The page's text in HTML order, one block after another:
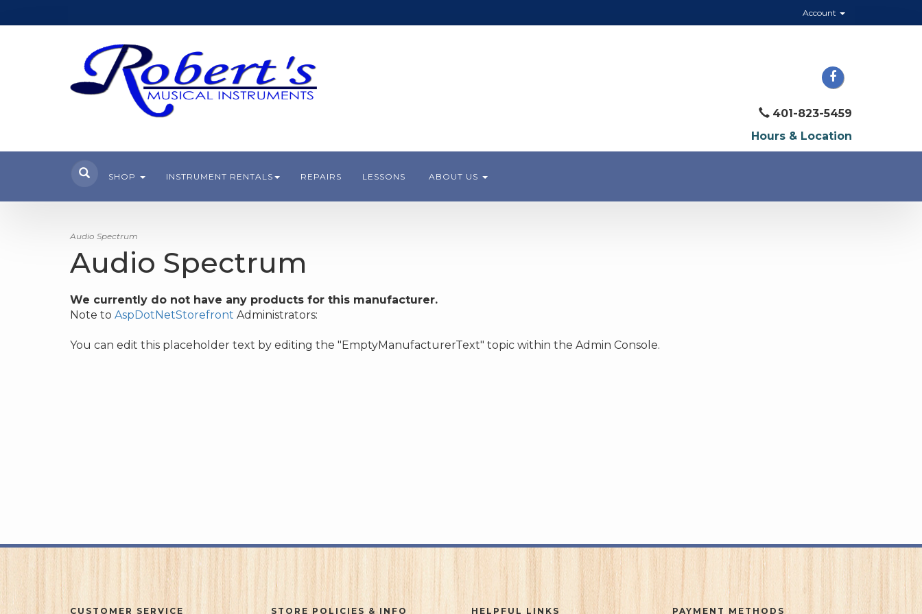
Account
401-823-5459
Hours & Location
SHOP INSTRUMENT RENTALS REPAIRS LESSONS ABOUT US
Audio Spectrum
Audio Spectrum
We currently do not have any products for this manufacturer.
Note to AspDotNetStorefront Administrators:
You can edit this placeholder text by editing the "EmptyManufacturerText" topic within the Admin Console.
CUSTOMER SERVICE STORE POLICIES & INFO HELPFUL LINKS PAYMENT METHODS